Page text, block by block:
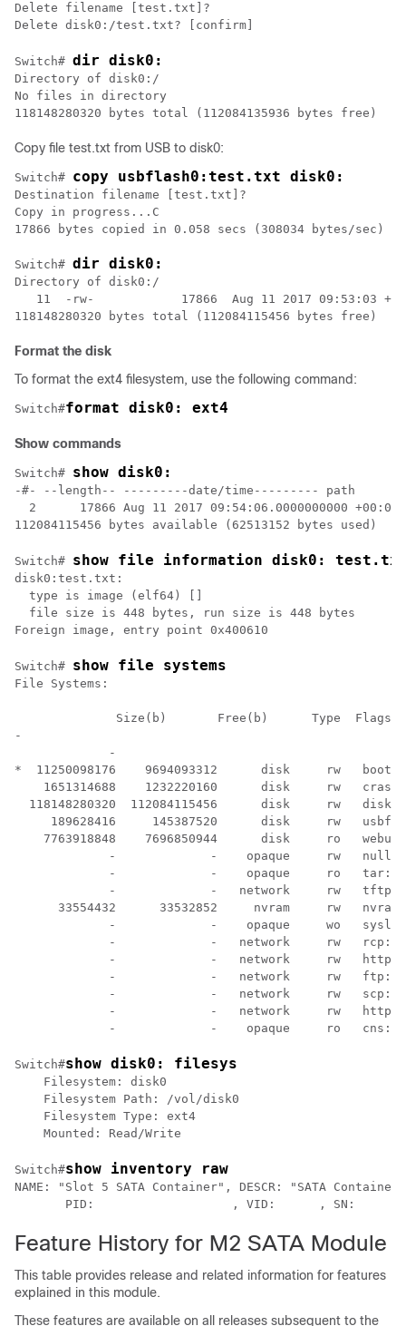
Delete filename [test.txt]?
Switch# dir disk0:
Directory of disk0:/
No files in directory
Copy file test.txt from USB to disk0:
Switch# copy usbflash0:test.txt disk0:
Destination filename [test.txt]?
Copy in progress...C
17866 bytes copied in 0.058 secs (308034 bytes/sec)
Switch# dir disk0:
Directory of disk0:/
11  -rw-            17866  Aug 11 2017 09:53:03
Format the disk
To format the ext4 filesystem, use the following command:
Switch#format disk0: ext4
Show commands
Switch# show disk0:
-#- --length-- ---------date/time--------- path
2      17866 Aug 11 2017 09:54:06.0000000000 +00:00
Switch# show file information disk0:
disk0:test.txt:
  type is image (elf64) []
  file size is 448 bytes, run size is 448 bytes
Switch# show file systems
File Systems:
Size(b)       Free(b)      Type  Flags
-
             -
*  11250098176    9694093312      disk     rw
1651314688    1232220160      disk     rw
  118148280320  112084115456      disk     rw   disk0:
189628416     145387520      disk     rw
    7763918848    7696850944      disk     ro   webui:
             -             -    opaque     rw   null:
             -             -    opaque     ro   tar:
             -             -   network     rw   tftp:
      33554432      33532852     nvram     rw   nvram:
-             -    opaque     wo
             -             -   network     rw   rcp:
             -             -   network     rw   http:
             -             -   network     rw   ftp:
             -             -   network     rw   scp:
             -             -   network     rw   https:
             -             -    opaque     ro   cns:
Switch#show disk0: filesys
    Filesystem: disk0
    Filesystem Path: /vol/disk0
    Filesystem Type: ext4
    Mounted: Read/Write
Switch#show inventory raw
NAME: "Slot 5 SATA Container", DESCR: "SATA Container”
       PID:                   , VID:      , SN:
Feature History for M2 SATA Module
This table provides release and related information for features
explained in this module.
These features are available on all releases subsequent to the